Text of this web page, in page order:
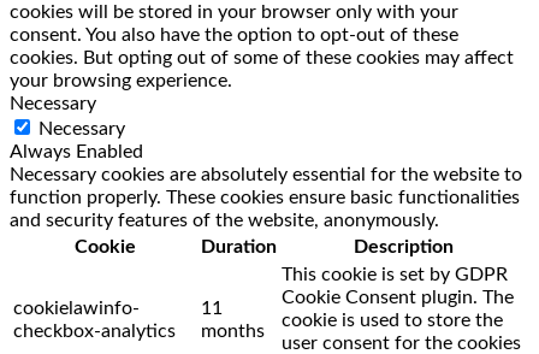
cookies will be stored in your browser only with your
consent. You also have the option to opt-out of these
cookies. But opting out of some of these cookies may affect
your browsing experience.
Necessary
Necessary
Always Enabled
Necessary cookies are absolutely essential for the website to
function properly. These cookies ensure basic functionalities
and security features of the website, anonymously.
Cookie
Duration Description
cookielawinfo-
checkbox-analytics
11
months
This cookie is set by GDPR
Cookie Consent plugin. The
cookie is used to store the
user consent for the cookies